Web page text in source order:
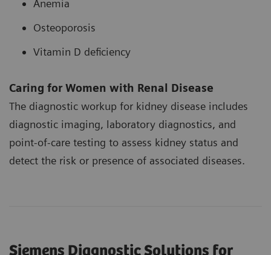
Anemia
Osteoporosis
Vitamin D deficiency
Caring for Women with Renal Disease
The diagnostic workup for kidney disease includes
diagnostic imaging, laboratory diagnostics, and
point-of-care testing to assess kidney status and
detect the risk or presence of associated diseases.
Siemens Diagnostic Solutions for